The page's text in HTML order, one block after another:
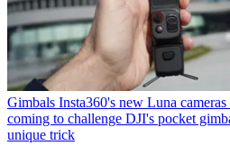
Gimbals Insta360's new Luna
coming to challenge DJI's pocket
unique trick